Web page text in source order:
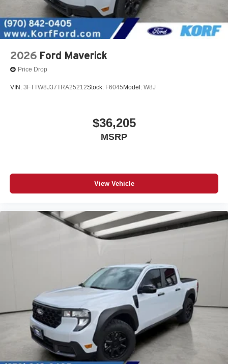
2026 Ford Maverick
Price Drop
VIN: 3FTTW8J37TRA25212Stock: F6045 Model: W8J
$36,205
MSRP
View Vehicle